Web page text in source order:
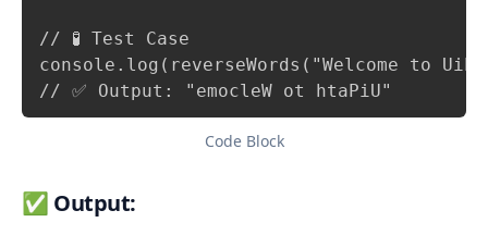
// 🧪 Test Case
console.log(reverseWords("Welcome to
// ✅ Output: "emocleW ot htaPiU"
Code Block
✅ Output: